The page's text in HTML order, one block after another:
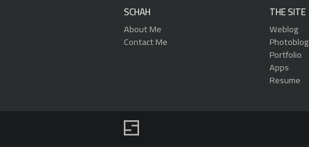
SCHAH
About Me
Contact Me
THE SITE
Weblog
Photoblog
Portfolio
Apps
Resume